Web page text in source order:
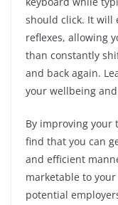
should click. It will
reflexes, allowing
than constantly
and back again.
your wellbeing
By improving your
find that you can
and efficient
marketable to
potential